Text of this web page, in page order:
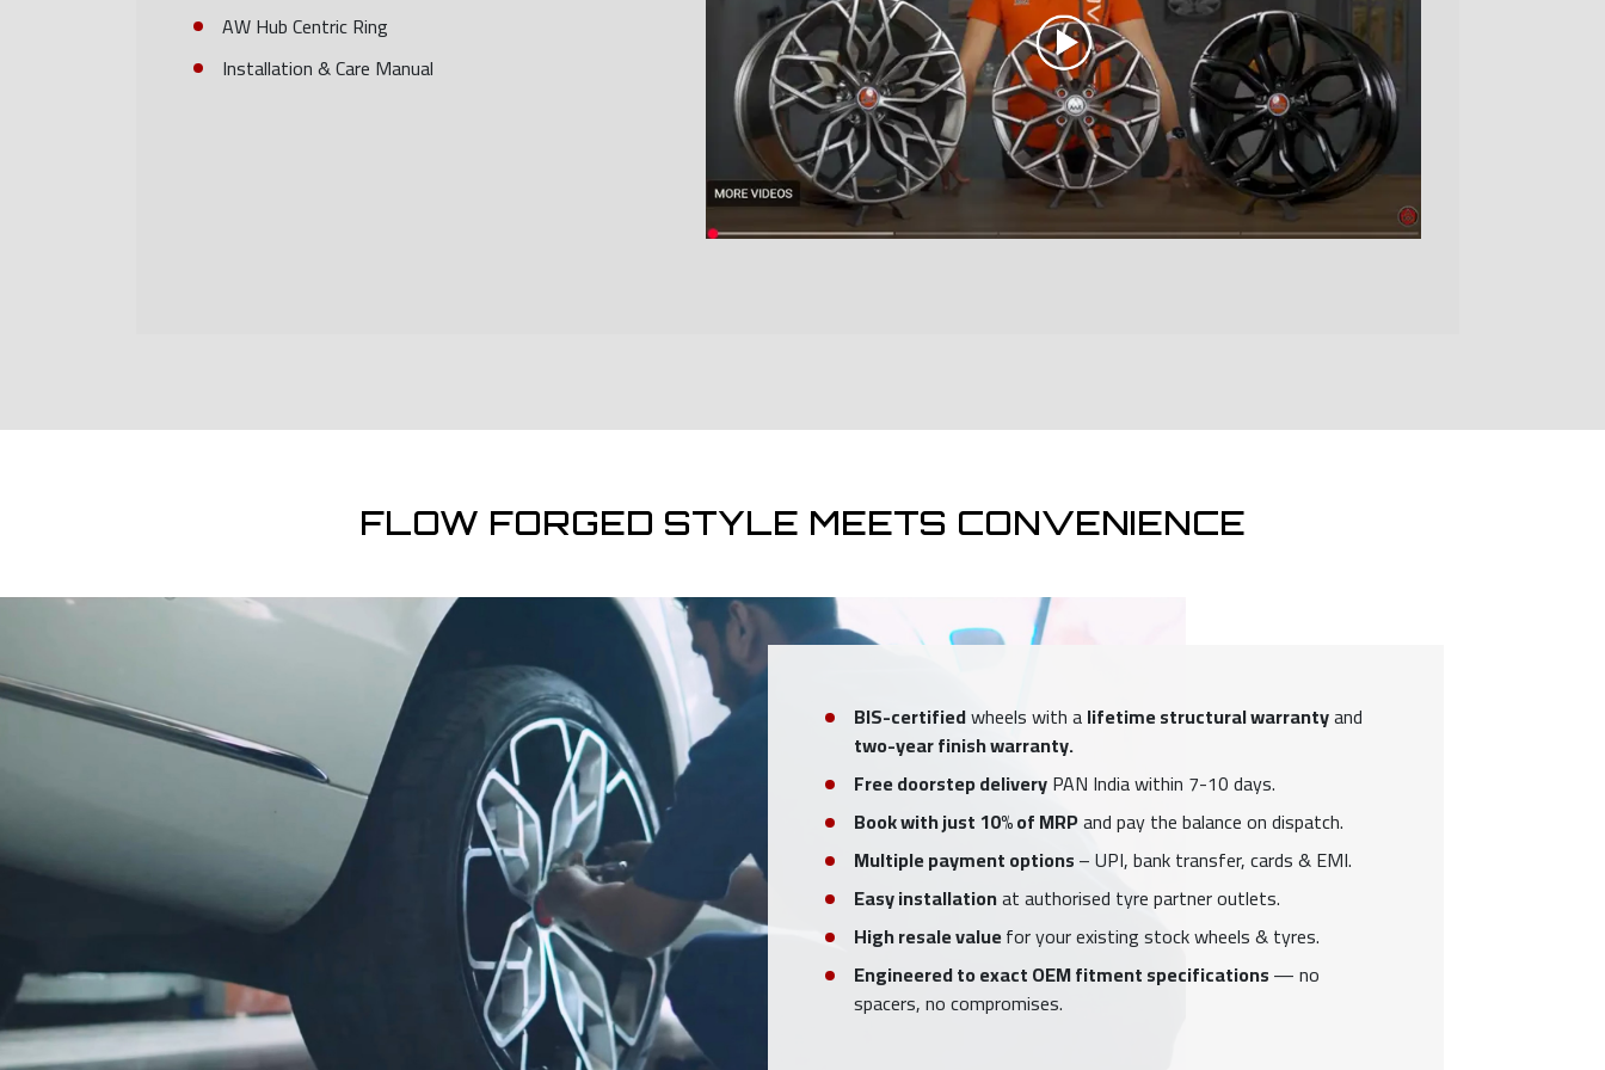
AW Hub Centric Ring
Installation & Care Manual
FLOW FORGED STYLE MEETS CONVENIENCE
BIS-certifiedwheels with alifetime structural warrantyand
two-year finish warranty.
Free doorstep deliveryPAN India within 7-10 days.
Book with just 10% of MRPand pay the balance on dispatch.
Multiple payment options– UPI, bank transfer, cards & EMI.
Easy installationat authorised tyre partner outlets.
High resale valuefor your existing stock wheels & tyres.
Engineered to exact OEM fitment specifications— no
spacers, no compromises.